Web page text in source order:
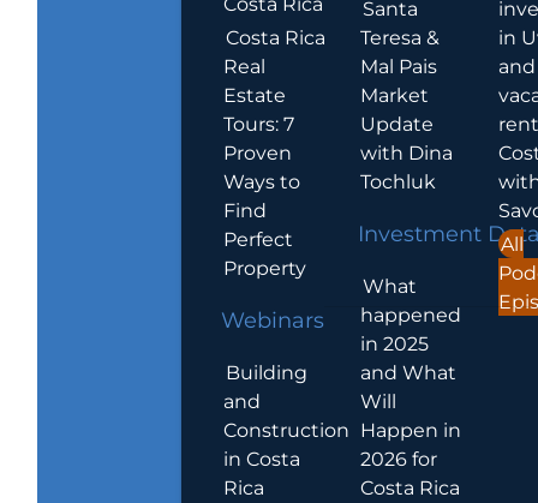
Costa Rica
Real
Estate
Tours: 7
Proven
Ways to
Find
Perfect
Property
Webinars
Building
and
Construction
in Costa
Rica
Santa
Teresa &
Mal Pais
Market
Update
with Dina
Tochluk
Investment
What
happened
in 2025
and What
Will
Happen in
2026 for
Costa Rica
in
and
All